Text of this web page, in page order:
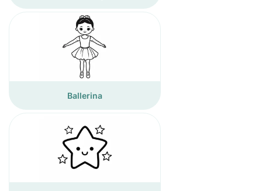
Ballerina